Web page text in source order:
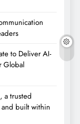
to Deliver AI-
Global
a trusted
built within